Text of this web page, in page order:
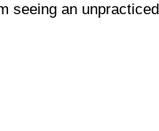
seeing an unpracticed